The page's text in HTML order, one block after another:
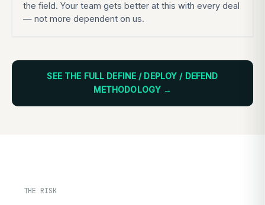
the field. Your team gets better at this with every deal
— not more dependent on us.
SEE THE FULL DEFINE / DEPLOY / DEFEND
METHODOLOGY →
THE RISK